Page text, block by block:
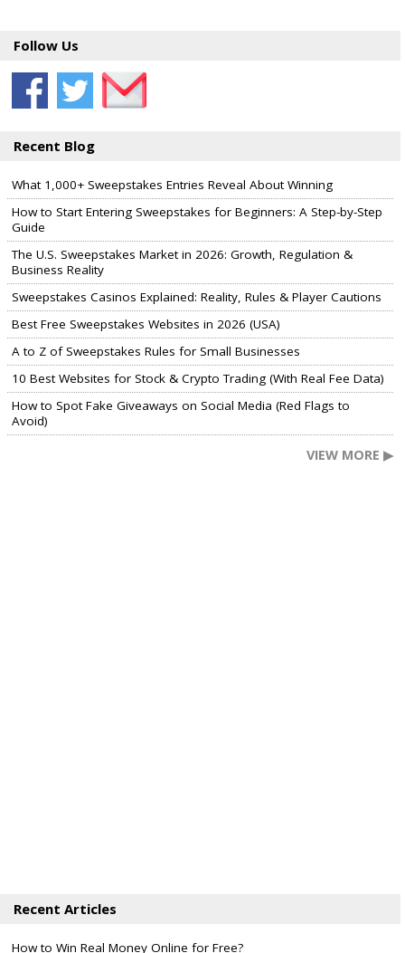
Follow Us
Recent Blog
What 1,000+ Sweepstakes Entries Reveal About Winning
How to Start Entering Sweepstakes for Beginners: A Step-by-Step
Guide
The U.S. Sweepstakes Market in 2026: Growth, Regulation &
Business Reality
Sweepstakes Casinos Explained: Reality, Rules & Player Cautions
Best Free Sweepstakes Websites in 2026 (USA)
A to Z of Sweepstakes Rules for Small Businesses
10 Best Websites for Stock & Crypto Trading (With Real Fee Data)
How to Spot Fake Giveaways on Social Media (Red Flags to
Avoid)
VIEW MORE ▶
Recent Articles
How to Win Real Money Online for Free?